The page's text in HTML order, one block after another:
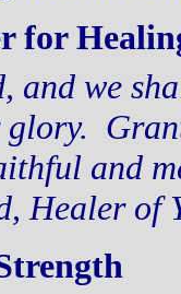
for
and we
glory.
and
Healer of